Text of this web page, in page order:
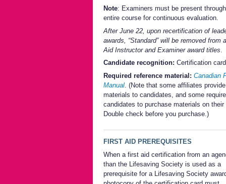
Note: Examiners must be present
entire course for continuous evaluation.
After June 22, upon recertification of
awards, “Standard” will be removed from
Aid Instructor and Examiner award titles
Candidate recognition: Certification
Required reference material: Canadian
Manual . (Note that some affiliates provide
materials to candidates, and some require
candidates to purchase materials on their
Double check before you purchase.)
FIRST AID PREREQUISITES
When a first aid certification from an
than the Lifesaving Society is used as a
prerequisite for a Lifesaving Society